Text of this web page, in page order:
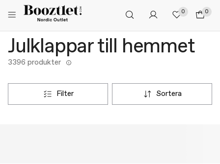
0 0
Julklappar till hemmet
3396 produkter
filter sortera